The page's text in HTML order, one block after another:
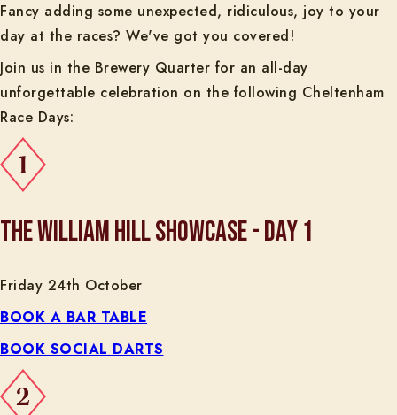
Fancy adding some unexpected, ridiculous, joy to your
day at the races? We've got you covered!
Join us in the Brewery Quarter for an all-day
unforgettable celebration on the following Cheltenham
Race Days:
THE WILLIAM HILL SHOWCASE - DAY 1
Friday 24th October
BOOK A BAR TABLE
BOOK SOCIAL DARTS